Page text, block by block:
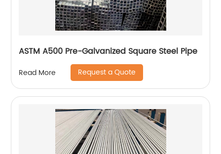
ASTM A500 Pre-Galvanized Square Steel Pipe
Read More Request a Quote